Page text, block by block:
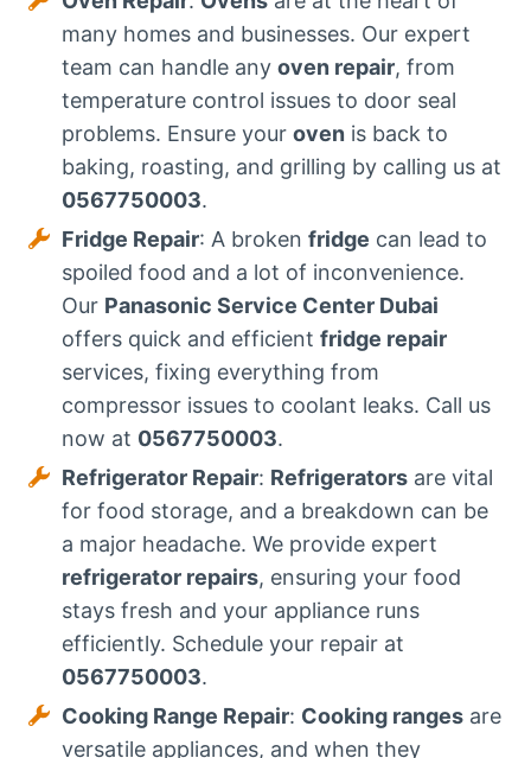
many homes and businesses. Our expert
team can handle any oven repair, from
temperature control issues to door seal
problems. Ensure your oven is back to
baking, roasting, and grilling by calling us at
0567750003.
Fridge Repair: A broken fridge can lead to
spoiled food and a lot of inconvenience.
Our Panasonic Service Center Dubai
offers quick and efficient fridge repair
services, fixing everything from
compressor issues to coolant leaks. Call us
now at 0567750003.
Refrigerator Repair: Refrigerators are vital
for food storage, and a breakdown can be
a major headache. We provide expert
refrigerator repairs, ensuring your food
stays fresh and your appliance runs
efficiently. Schedule your repair at
0567750003.
Cooking Range Repair: Cooking ranges are
versatile appliances, and when they